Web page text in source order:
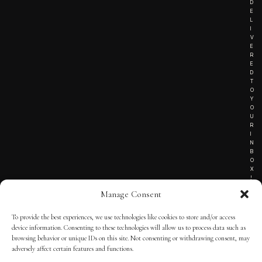
Manage Consent
To provide the best experiences, we use technologies like cookies to store and/or access
device information. Consenting to these technologies will allow us to process data such as
browsing behavior or unique IDs on this site. Not consenting or withdrawing consent, may
adversely affect certain features and functions.
D
E
L
I
V
E
R
E
D
T
O
Y
O
U
R
I
N
B
O
X
!
TERMS OF SERVICE